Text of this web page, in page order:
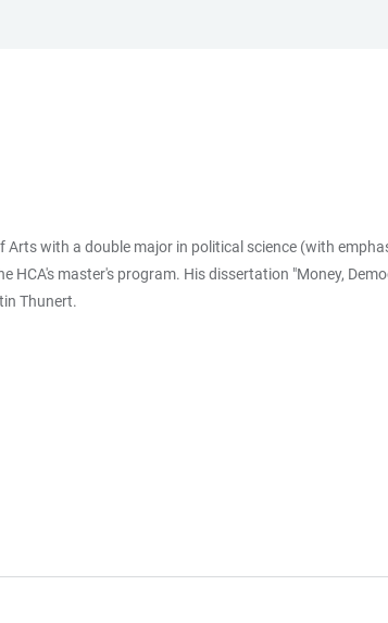
Arts with a double major in political science (with
HCA's master's program. His dissertation "Money,
Thunert.